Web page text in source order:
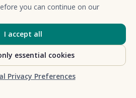
you can continue on our
I accept all
essential cookies
Privacy Preferences